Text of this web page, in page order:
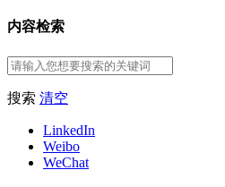
内容检索
搜索 清空
LinkedIn
Weibo
WeChat